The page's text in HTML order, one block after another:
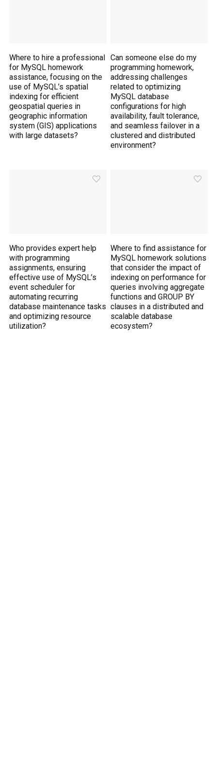
Where to hire a professional
for MySQL homework
assistance, focusing on the
use of MySQL’s spatial
indexing for efficient
geospatial queries in
geographic information
system (GIS) applications
with large datasets?
Can someone else do my
programming homework,
addressing challenges
related to optimizing
MySQL database
configurations for high
availability, fault tolerance,
and seamless failover in a
clustered and distributed
environment?
Who provides expert help
with programming
assignments, ensuring
effective use of MySQL’s
event scheduler for
automating recurring
database maintenance tasks
and optimizing resource
utilization?
Where to find assistance for
MySQL homework solutions
that consider the impact of
indexing on performance for
queries involving aggregate
functions and GROUP BY
clauses in a distributed and
scalable database
ecosystem?